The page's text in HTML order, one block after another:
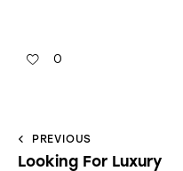
0
PREVIOUS
Looking For Luxury